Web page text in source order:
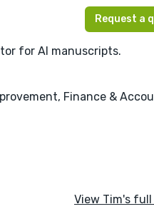
Request a
for AI manuscripts.
Finance &
View Tim's